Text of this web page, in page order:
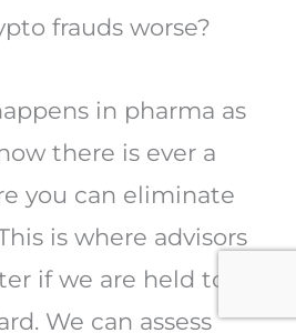
frauds worse?
in pharma as
there is ever a
you can eliminate
is where advisors
if we are held to a
We can assess